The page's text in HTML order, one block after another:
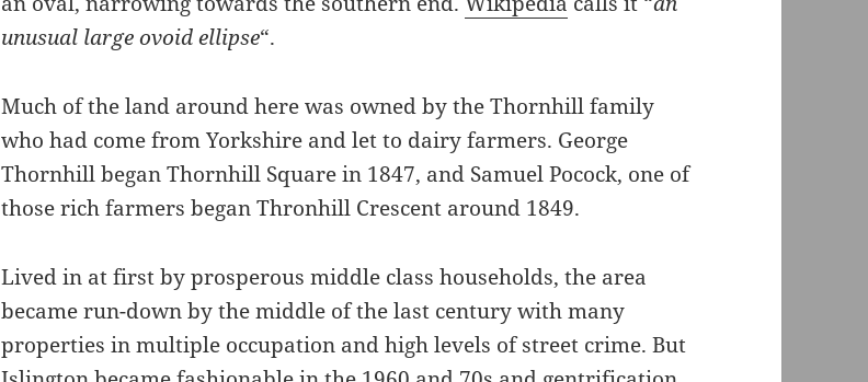
unusual large ovoid ellipse“.
Much of the land around here was owned by the Thornhill family
who had come from Yorkshire and let to dairy farmers. George
Thornhill began Thornhill Square in 1847, and Samuel Pocock, one of
those rich farmers began Thronhill Crescent around 1849.
Lived in at first by prosperous middle class households, the area
became run-down by the middle of the last century with many
properties in multiple occupation and high levels of street crime. But